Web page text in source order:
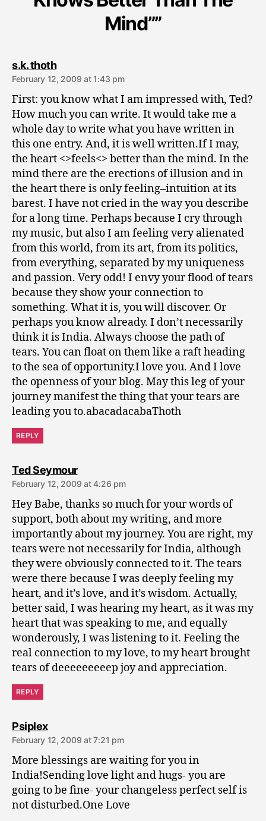
Mind””
s.k. thothsays:
February 12, 2009 at 1:43 pm
First: you know what I am impressed with, Ted?
How much you can write. It would take me a
whole day to write what you have written in
this one entry. And, it is well written.If I may,
the heart <>feels<> better than the mind. In the
mind there are the erections of illusion and in
the heart there is only feeling–intuition at its
barest. I have not cried in the way you describe
for a long time. Perhaps because I cry through
my music, but also I am feeling very alienated
from this world, from its art, from its politics,
from everything, separated by my uniqueness
and passion. Very odd! I envy your flood of tears
because they show your connection to
something. What it is, you will discover. Or
perhaps you know already. I don’t necessarily
think it is India. Always choose the path of
tears. You can float on them like a raft heading
to the sea of opportunity.I love you. And I love
the openness of your blog. May this leg of your
journey manifest the thing that your tears are
leading you to.abacadacabaThoth
REPLY
Ted Seymoursays:
February 12, 2009 at 4:26 pm
Hey Babe, thanks so much for your words of
support, both about my writing, and more
importantly about my journey. You are right, my
tears were not necessarily for India, although
they were obviously connected to it. The tears
were there because I was deeply feeling my
heart, and it’s love, and it’s wisdom. Actually,
better said, I was hearing my heart, as it was my
heart that was speaking to me, and equally
wonderously, I was listening to it. Feeling the
real connection to my love, to my heart brought
tears of deeeeeeeeep joy and appreciation.
REPLY
Psiplexsays:
February 12, 2009 at 7:21 pm
More blessings are waiting for you in
India!Sending love light and hugs- you are
going to be fine- your changeless perfect self is
not disturbed.One Love